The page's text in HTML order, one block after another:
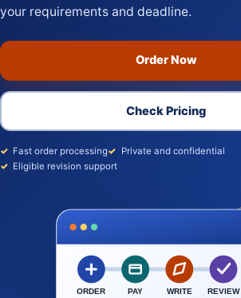
your requirements and deadline.
Order Now
Check Pricing
Fast order processing
Private and confidential
Eligible revision support
ORDER PAY WRITE REVIEW